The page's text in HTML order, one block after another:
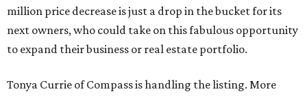
million price decrease is just a drop in the bucket for its
next owners, who could take on this fabulous opportunity
to expand their business or real estate portfolio.
Tonya Currie of Compass is handling the listing. More